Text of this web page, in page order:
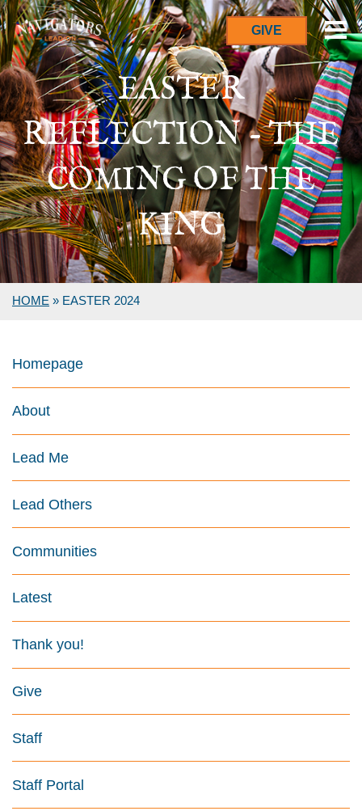
GIVE
EASTER
REFLECTION - THE
COMING OF THE
KING
HOME » EASTER 2024
Homepage
About
Lead Me
Lead Others
Communities
Latest
Thank you!
Give
Staff
Staff Portal